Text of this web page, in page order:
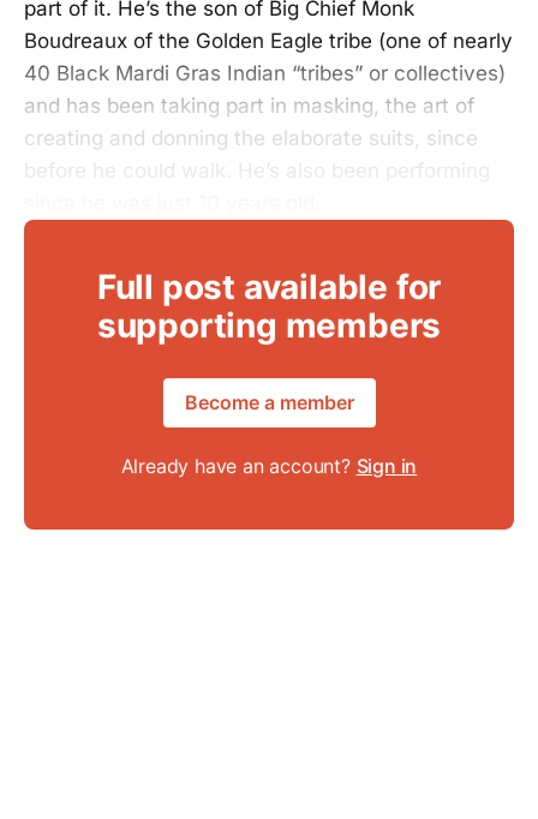
part of it. He’s the son of Big Chief Monk
Boudreaux of the Golden Eagle tribe (one of nearly
40 Black Mardi Gras Indian “tribes” or collectives)
and has been taking part in masking, the art of
creating and donning the elaborate suits, since
before he could walk. He’s also been performing
Full post available for
supporting members
Become a member
Already have an account? Sign in